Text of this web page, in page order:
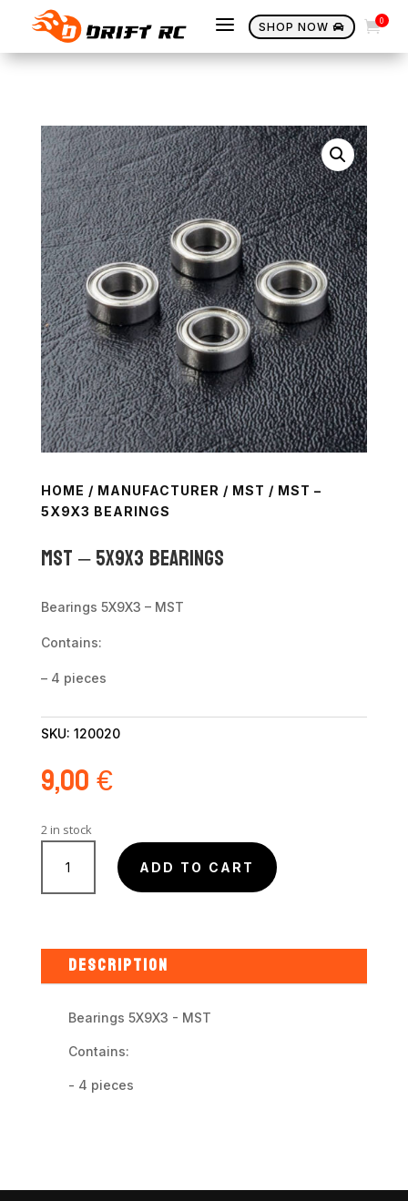
a SHOP NOW  0
HOME / MANUFACTURER / MST / MST –
5X9X3 BEARINGS
MST – 5X9X3 Bearings
Bearings 5X9X3 – MST
Contains:
– 4 pieces
SKU: 120020
9,00€
2 in stock
MST
5X9X3
ADD TO CART
DESCRIPTION
Bearings 5X9X3 - MST
Contains:
- 4 pieces